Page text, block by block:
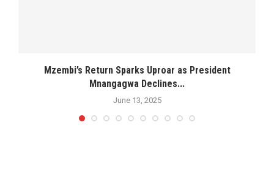
Mzembi’s Return Sparks Uproar as President
Mnangagwa Declines...
June 13, 2025